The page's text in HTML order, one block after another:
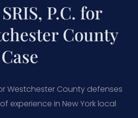
P.C. for
County
Westchester County defenses
experience in New York local